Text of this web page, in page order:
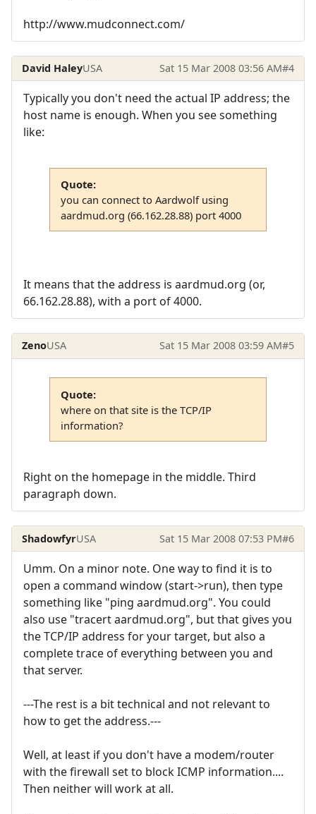
http://www.mudconnect.com/
David HaleyUSA Sat 15 Mar 2008 03:56 AM#4
Typically you don't need the actual IP address; the
host name is enough. When you see something
like:
Quote:
you can connect to Aardwolf using
aardmud.org (66.162.28.88) port 4000
It means that the address is aardmud.org (or,
66.162.28.88), with a port of 4000.
ZenoUSA Sat 15 Mar 2008 03:59 AM#5
Quote:
where on that site is the TCP/IP
information?
Right on the homepage in the middle. Third
paragraph down.
ShadowfyrUSA Sat 15 Mar 2008 07:53 PM#6
Umm. On a minor note. One way to find it is to
open a command window (start->run), then type
something like "ping aardmud.org". You could
also use "tracert aardmud.org", but that gives you
the TCP/IP address for your target, but also a
complete trace of everything between you and
that server.
---The rest is a bit technical and not relevant to
how to get the address.---
Well, at least if you don't have a modem/router
with the firewall set to block ICMP information....
Then neither will work at all.